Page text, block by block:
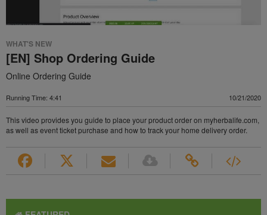
WHAT'S NEW
[EN] Shop Ordering Guide
Online Ordering Guide
Running Time: 4:41 10/21/2020
This video provides you guide to place your product order on myherbalife.com,
as well as event ticket purchase and how to track your home delivery order.